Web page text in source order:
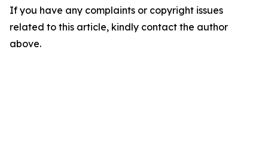
If you have any complaints or copyright issues
related to this article, kindly contact the author
above.